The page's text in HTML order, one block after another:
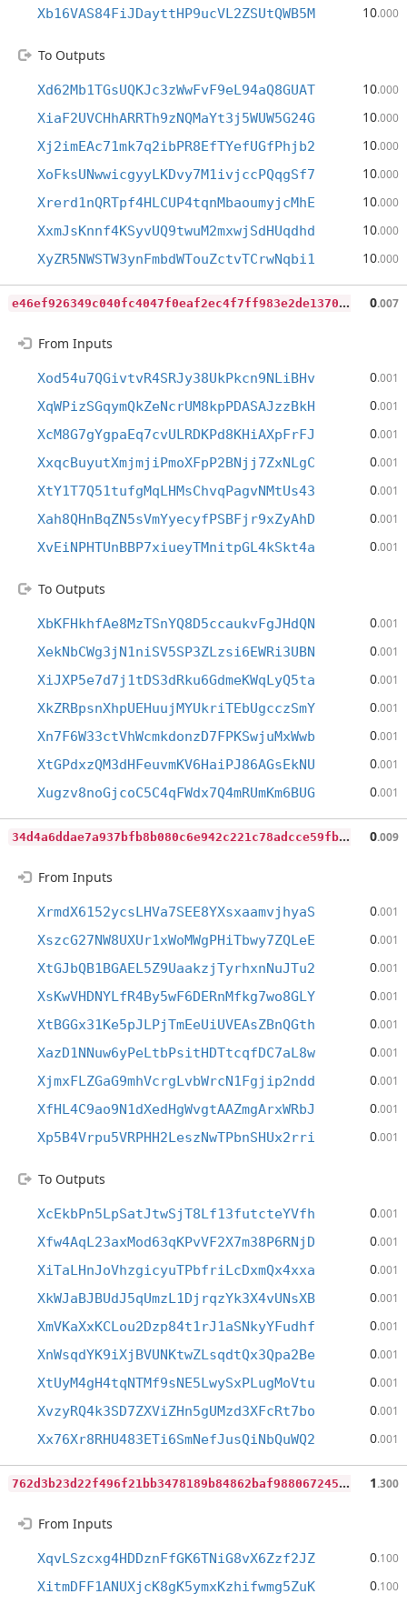
Xb16VAS84FiJDayttHP9ucVL2ZSUtQWB5M 10.000
To Outputs
Xd62Mb1TGsUQKJc3zWwFvF9eL94aQ8GUAT 10.000
XiaF2UVCHhARRTh9zNQMaYt3j5WUW5G24G 10.000
Xj2imEAc71mk7q2ibPR8EfTYefUGfPhjb2 10.000
XoFksUNwwicgyyLKDvy7M1ivjccPQqgSf7 10.000
Xrerd1nQRTpf4HLCUP4tqnMbaoumyjcMhE 10.000
XxmJsKnnf4KSyvUQ9twuM2mxwjSdHUqdhd 10.000
XyZR5NWSTW3ynFmbdWTouZctvTCrwNqbi1 10.000
e
46ef926349c040fc4047f0eaf2ec4f7ff983e2de13700a2e68041a8bdf021af 0.007
From Inputs
Xod54u7QGivtvR4SRJy38UkPkcn9NLiBHv 0.001
XqWPizSGqymQkZeNcrUM8kpPDASAJzzBkH 0.001
XcM8G7gYgpaEq7cvULRDKPd8KHiAXpFrFJ 0.001
XxqcBuyutXmjmjiPmoXFpP2BNjj7ZxNLgC 0.001
XtY1T7Q51tufgMqLHMsChvqPagvNMtUs43 0.001
Xah8QHnBqZN5sVmYyecyfPSBFjr9xZyAhD 0.001
XvEiNPHTUnBBP7xiueyTMnitpGL4kSkt4a 0.001
To Outputs
XbKFHkhfAe8MzTSnYQ8D5ccaukvFgJHdQN 0.001
XekNbCWg3jN1niSV5SP3ZLzsi6EWRi3UBN 0.001
XiJXP5e7d7j1tDS3dRku6GdmeKWqLyQ5ta 0.001
XkZRBpsnXhpUEHuujMYUkriTEbUgcczSmY 0.001
Xn7F6W33ctVhWcmkdonzD7FPKSwjuMxWwb 0.001
XtGPdxzQM3dHFeuvmKV6HaiPJ86AGsEkNU 0.001
Xugzv8noGjcoC5C4qFWdx7Q4mRUmKm6BUG 0.001
3
4d4a6ddae7a937bfb8b080c6e942c221c78adcce59fb8863754617e6f93397d 0.009
From Inputs
XrmdX6152ycsLHVa7SEE8YXsxaamvjhyaS 0.001
XszcG27NW8UXUr1xWoMWgPHiTbwy7ZQLeE 0.001
XtGJbQB1BGAEL5Z9UaakzjTyrhxnNuJTu2 0.001
XsKwVHDNYLfR4By5wF6DERnMfkg7wo8GLY 0.001
XtBGGx31Ke5pJLPjTmEeUiUVEAsZBnQGth 0.001
XazD1NNuw6yPeLtbPsitHDTtcqfDC7aL8w 0.001
XjmxFLZGaG9mhVcrgLvbWrcN1Fgjip2ndd 0.001
XfHL4C9ao9N1dXedHgWvgtAAZmgArxWRbJ 0.001
Xp5B4Vrpu5VRPHH2LeszNwTPbnSHUx2rri 0.001
To Outputs
XcEkbPn5LpSatJtwSjT8Lf13futcteYVfh 0.001
Xfw4AqL23axMod63qKPvVF2X7m38P6RNjD 0.001
XiTaLHnJoVhzgicyuTPbfriLcDxmQx4xxa 0.001
XkWJaBJBUdJ5qUmzL1DjrqzYk3X4vUNsXB 0.001
XmVKaXxKCLou2Dzp84t1rJ1aSNkyYFudhf 0.001
XnWsqdYK9iXjBVUNKtwZLsqdtQx3Qpa2Be 0.001
XtUyM4gH4tqNTMf9sNE5LwySxPLugMoVtu 0.001
XvzyRQ4k3SD7ZXViZHn5gUMzd3XFcRt7bo 0.001
Xx76Xr8RHU483ETi6SmNefJusQiNbQuWQ2 0.001
7
62d3b23d22f496f21bb3478189b84862baf988067245e7a5afbd2475292e687 1.300
From Inputs
XqvLSzcxg4HDDznFfGK6TNiG8vX6Zzf2JZ 0.100
XitmDFF1ANUXjcK8gK5ymxKzhifwmg5ZuK 0.100